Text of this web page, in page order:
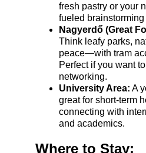
fresh pastry or your
fueled
Nagyerdő (Great
Think leafy parks,
peace—with tram
Perfect if you want
networking.
University Area: A
great for short-term
connecting with
and academics.
Where to Stay: